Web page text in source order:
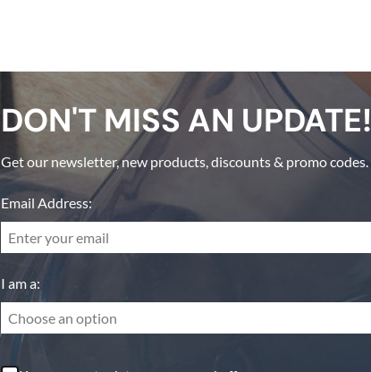
DON'T MISS AN UPDATE!
Get our newsletter, new products, discounts & promo codes.
Email Address:
I am a:
Choose an option